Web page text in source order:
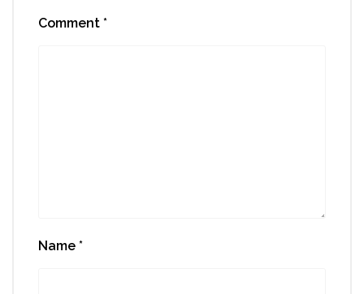
Comment *
Name *